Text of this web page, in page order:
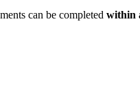
can be completed within